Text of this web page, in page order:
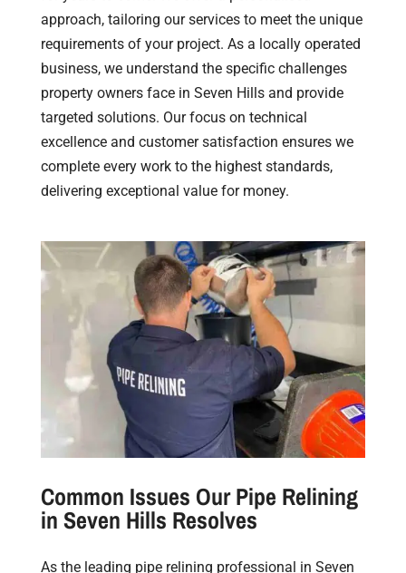
approach, tailoring our services to meet the unique
requirements of your project. As a locally operated
business, we understand the specific challenges
property owners face in Seven Hills and provide
targeted solutions. Our focus on technical
excellence and customer satisfaction ensures we
complete every work to the highest standards,
delivering exceptional value for money.
Common Issues Our Pipe Relining
in Seven Hills Resolves
As the leading pipe relining professional in Seven